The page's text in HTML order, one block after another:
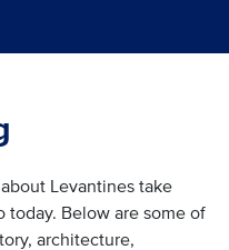
Levantines take
today. Below are some of
architecture,